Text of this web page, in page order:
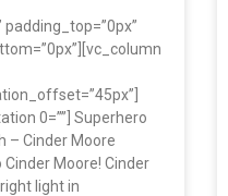
padding_top=”0px”
0=””] Superhero
– Cinder Moore
Moore! Cinder
light in